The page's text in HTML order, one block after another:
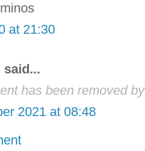
at 21:30
said...
has been removed
2021 at 08:48